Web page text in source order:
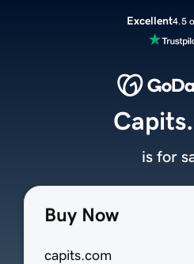
Excellent4.5
Buy Now
capits.com
is for